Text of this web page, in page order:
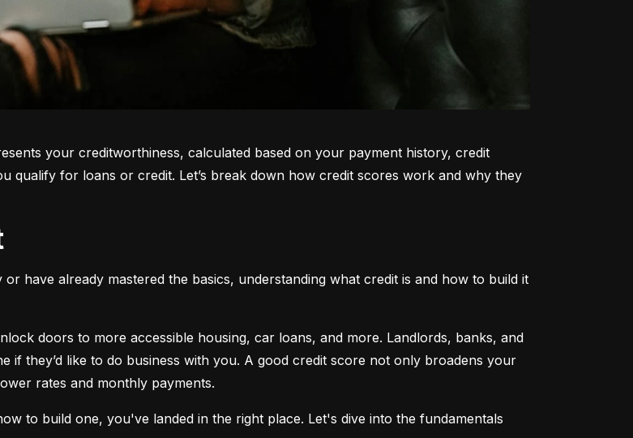
your creditworthiness, calculated based on your payment history, credit
qualify for loans or credit. Let’s break down how credit scores work and why they
have already mastered the basics, understanding what credit is and how to build it
doors to more accessible housing, car loans, and more. Landlords, banks, and
if they’d like to do business with you. A good credit score not only broadens your
rates and monthly payments.
to build one, you've landed in the right place. Let's dive into the fundamentals